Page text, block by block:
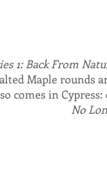
1: Back From
Maple rounds
comes in Cypress:
No